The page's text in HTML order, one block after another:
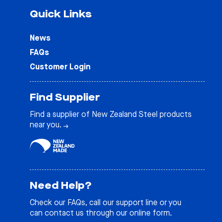
Quick Links
News
FAQs
Customer Login
Find Supplier
Find a supplier of New Zealand Steel products
near you.
Need Help?
Check our FAQs, call our support line or you
can contact us through our online form.